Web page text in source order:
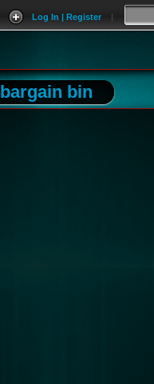
|
Log In | Register
bargain bin